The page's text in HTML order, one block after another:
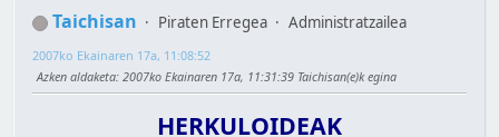
Taichisan Piraten Erregea Administratzailea
2007ko Ekainaren 17a, 11:08:52
Azken aldaketa: 2007ko Ekainaren 17a, 11:31:39 Taichisan(e)k egina
HERKULOIDEAK